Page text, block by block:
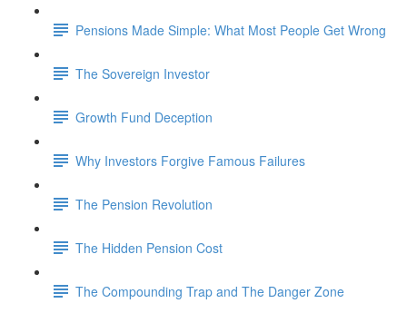
Pensions Made Simple: What Most People Get Wrong
The Sovereign Investor
Growth Fund Deception
Why Investors Forgive Famous Failures
The Pension Revolution
The Hidden Pension Cost
The Compounding Trap and The Danger Zone